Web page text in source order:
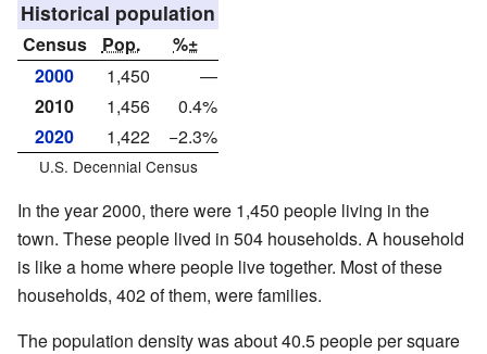
Historical population
Census Pop.
%±
2000
1,450
—
2010
1,456
0.4%
2020
1,422 −2.3%
U.S. Decennial Census
In the year 2000, there were 1,450 people living in the
town. These people lived in 504 households. A household
is like a home where people live together. Most of these
households, 402 of them, were families.
The population density was about 40.5 people per square